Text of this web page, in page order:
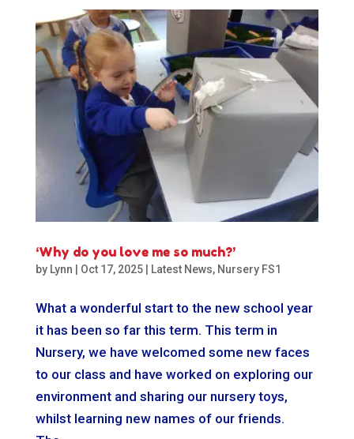
‘Why do you love me so much?’
by Lynn Oct 17, 2025| Latest News, Nursery FS1
What a wonderful start to the new school year
it has been so far this term. This term in
Nursery, we have welcomed some new faces
to our class and have worked on exploring our
environment and sharing our nursery toys,
whilst learning new names of our friends.